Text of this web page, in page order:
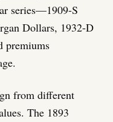
series—1909-S
Dollars, 1932-D
premiums
from different
The 1893